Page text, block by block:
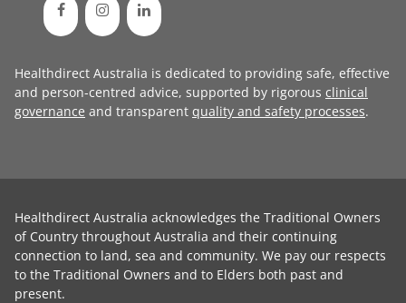
Healthdirect Australia is dedicated to providing safe, effective
and person-centred advice, supported by rigorous clinical
governance and transparent quality and safety processes.
Healthdirect Australia acknowledges the Traditional Owners
of Country throughout Australia and their continuing
connection to land, sea and community. We pay our respects
to the Traditional Owners and to Elders both past and
present.